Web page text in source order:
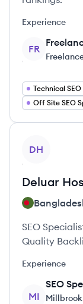
Experience
FR
Technical
Off Site SEO
DH
Deluar
SEO
Quality
Experience
MI
SEO